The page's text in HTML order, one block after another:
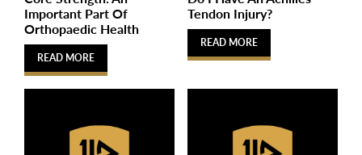
Important Part Of
Orthopaedic Health
READ MORE
Tendon Injury?
READ MORE